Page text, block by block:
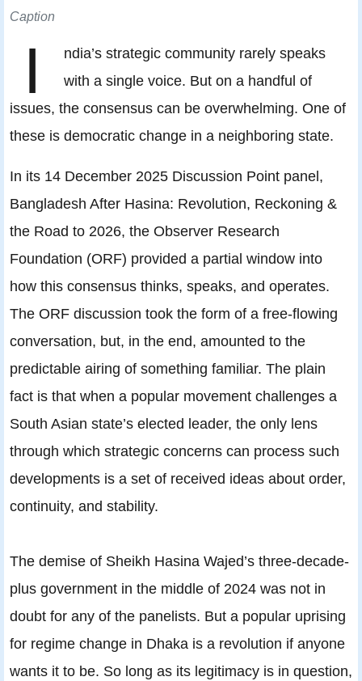
Caption
I
ndia’s strategic community rarely speaks
with a single voice. But on a handful of
issues, the consensus can be overwhelming. One of
these is democratic change in a neighboring state.
In its 14 December 2025 Discussion Point panel,
Bangladesh After Hasina: Revolution, Reckoning &
the Road to 2026, the Observer Research
Foundation (ORF) provided a partial window into
how this consensus thinks, speaks, and operates.
The ORF discussion took the form of a free-flowing
conversation, but, in the end, amounted to the
predictable airing of something familiar. The plain
fact is that when a popular movement challenges a
South Asian state’s elected leader, the only lens
through which strategic concerns can process such
developments is a set of received ideas about order,
continuity, and stability.
The demise of Sheikh Hasina Wajed’s three-decade-
plus government in the middle of 2024 was not in
doubt for any of the panelists. But a popular uprising
for regime change in Dhaka is a revolution if anyone
wants it to be. So long as its legitimacy is in question,